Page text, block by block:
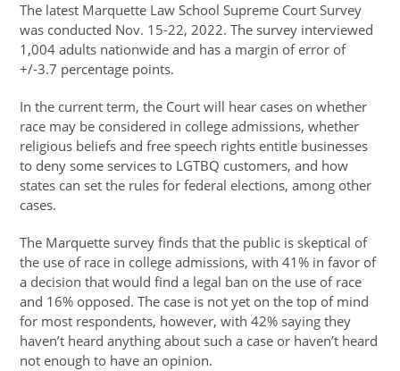
The latest Marquette Law School Supreme Court Survey
was conducted Nov. 15-22, 2022. The survey interviewed
1,004 adults nationwide and has a margin of error of
+/-3.7 percentage points.
In the current term, the Court will hear cases on whether
race may be considered in college admissions, whether
religious beliefs and free speech rights entitle businesses
to deny some services to LGTBQ customers, and how
states can set the rules for federal elections, among other
cases.
The Marquette survey finds that the public is skeptical of
the use of race in college admissions, with 41% in favor of
a decision that would find a legal ban on the use of race
and 16% opposed. The case is not yet on the top of mind
for most respondents, however, with 42% saying they
haven’t heard anything about such a case or haven’t heard
not enough to have an opinion.